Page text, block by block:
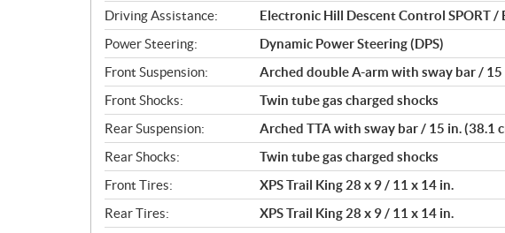
Driving Assistance:
Electronic Hill Descent Control SPORT /
Power Steering:
Dynamic Power Steering (DPS)
Front Suspension:
Arched double A-arm with sway bar / 15
Front Shocks:
Twin tube gas charged shocks
Rear Suspension:
Arched TTA with sway bar / 15 in. (38.1
Rear Shocks:
Twin tube gas charged shocks
Front Tires:
XPS Trail King 28 x 9 / 11 x 14 in.
Rear Tires:
XPS Trail King 28 x 9 / 11 x 14 in.